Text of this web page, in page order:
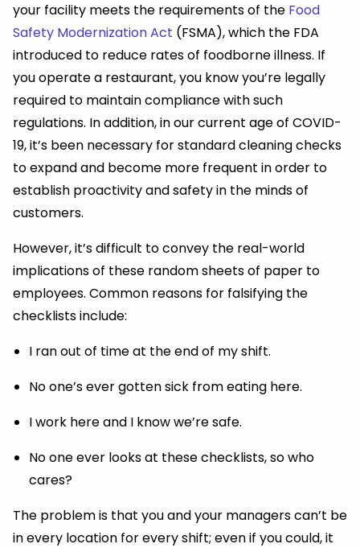
your facility meets the requirements of the Food
Safety Modernization Act (FSMA), which the FDA
introduced to reduce rates of foodborne illness. If
you operate a restaurant, you know you’re legally
required to maintain compliance with such
regulations. In addition, in our current age of COVID-
19, it’s been necessary for standard cleaning checks
to expand and become more frequent in order to
establish proactivity and safety in the minds of
customers.
However, it’s difficult to convey the real-world
implications of these random sheets of paper to
employees. Common reasons for falsifying the
checklists include:
I ran out of time at the end of my shift.
No one’s ever gotten sick from eating here.
I work here and I know we’re safe.
No one ever looks at these checklists, so who
cares?
The problem is that you and your managers can’t be
in every location for every shift; even if you could, it